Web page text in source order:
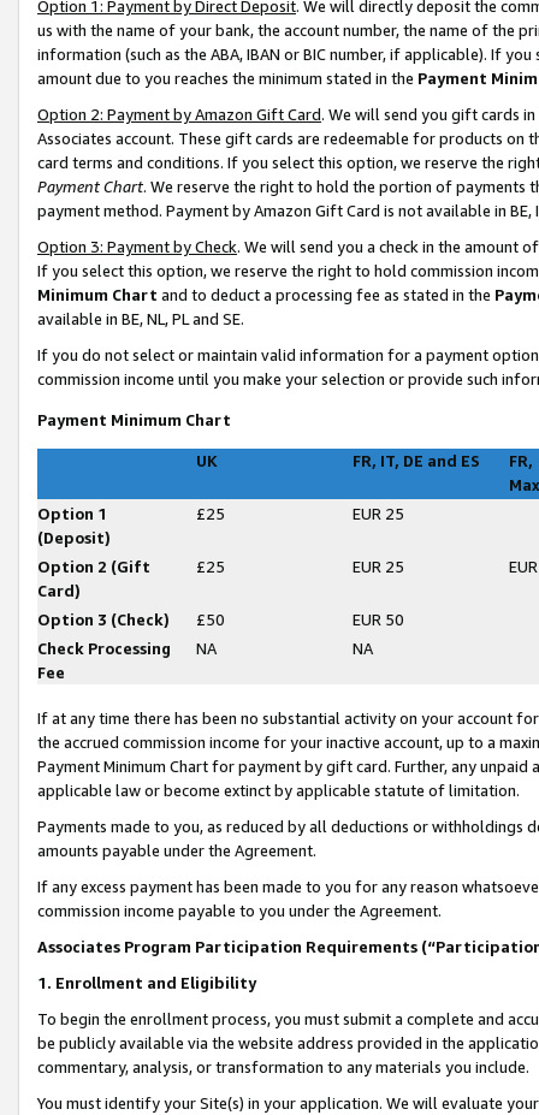
Option 1: Payment by Direct Deposit. We will directly deposit the
us with the name of your bank, the account number, the name of the
information (such as the ABA, IBAN or BIC number, if applicable). If
amount due to you reaches the minimum stated in the Payment
Option 2: Payment by Amazon Gift Card. We will send you gift cards
Associates account. These gift cards are redeemable for products on
card terms and conditions. If you select this option, we reserve the
Payment Chart. We reserve the right to hold the portion of payments
payment method. Payment by Amazon Gift Card is not available in BE,
Option 3: Payment by Check. We will send you a check in the amount
If you select this option, we reserve the right to hold commission
Minimum Chart and to deduct a processing fee as stated in the
available in BE, NL, PL and SE.
If you do not select or maintain valid information for a payment
commission income until you make your selection or provide such
Payment Minimum Chart
UK FR, IT, DE and ES
FR,
Option 1
(Deposit)
£25 EUR 25
Option 2 (Gift
Card)
£25 EUR 25
Option 3 (Check) £50
EUR 50
Check Processing
Fee
NA NA
If at any time there has been no substantial activity on your account
the accrued commission income for your inactive account, up to a
Payment Minimum Chart for payment by gift card. Further, any
applicable law or become extinct by applicable statute of limitation.
Payments made to you, as reduced by all deductions or
amounts payable under the Agreement.
If any excess payment has been made to you for any reason
commission income payable to you under the Agreement.
Associates Program Participation Requirements
1. Enrollment and Eligibility
To begin the enrollment process, you must submit a complete and
be publicly available via the website address provided in the
commentary, analysis, or transformation to any materials you include.
You must identify your Site(s) in your application. We will evaluate